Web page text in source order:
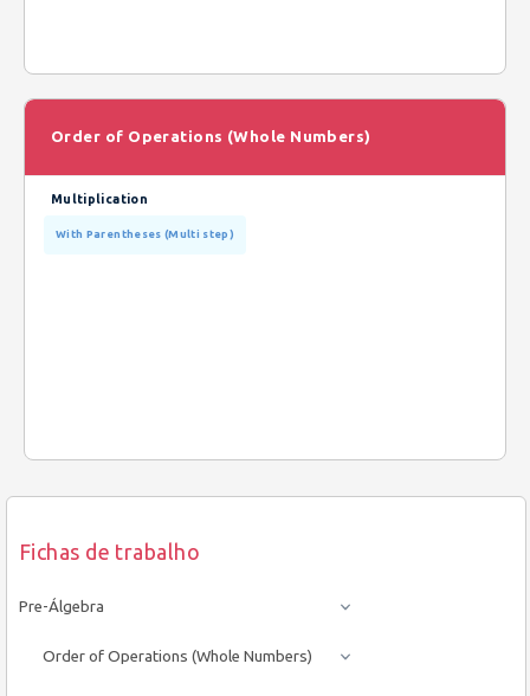
Fichas de trabalho
Pre-Álgebra
Order of Operations (Whole Numbers)
Order of Operations (Whole Numbers)
Multiplication
With Parentheses (Multi step)